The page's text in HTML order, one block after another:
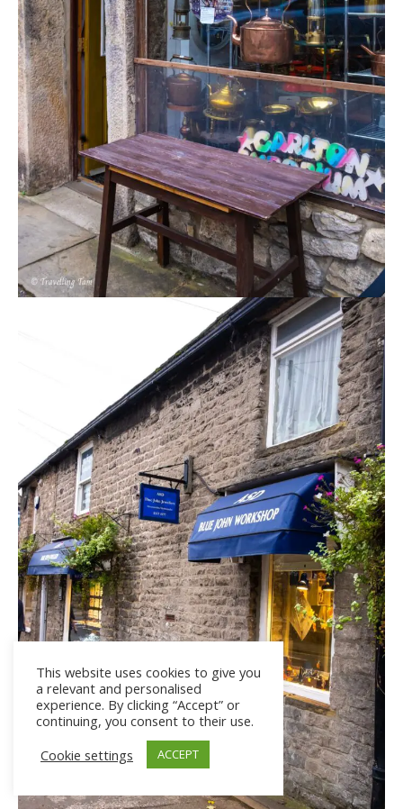
This website uses cookies to give you
a relevant and personalised
experience. By clicking “Accept” or
continuing, you consent to their use.
Cookie settings
ACCEPT